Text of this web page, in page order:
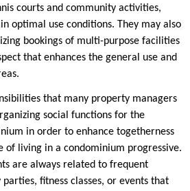
courts and community activities,
optimal use conditions. They may also
bookings of multi-purpose facilities
that enhances the general use and
that many property managers
social functions for the
in order to enhance togetherness
of living in a condominium progressive.
are always related to frequent
fitness classes, or events that